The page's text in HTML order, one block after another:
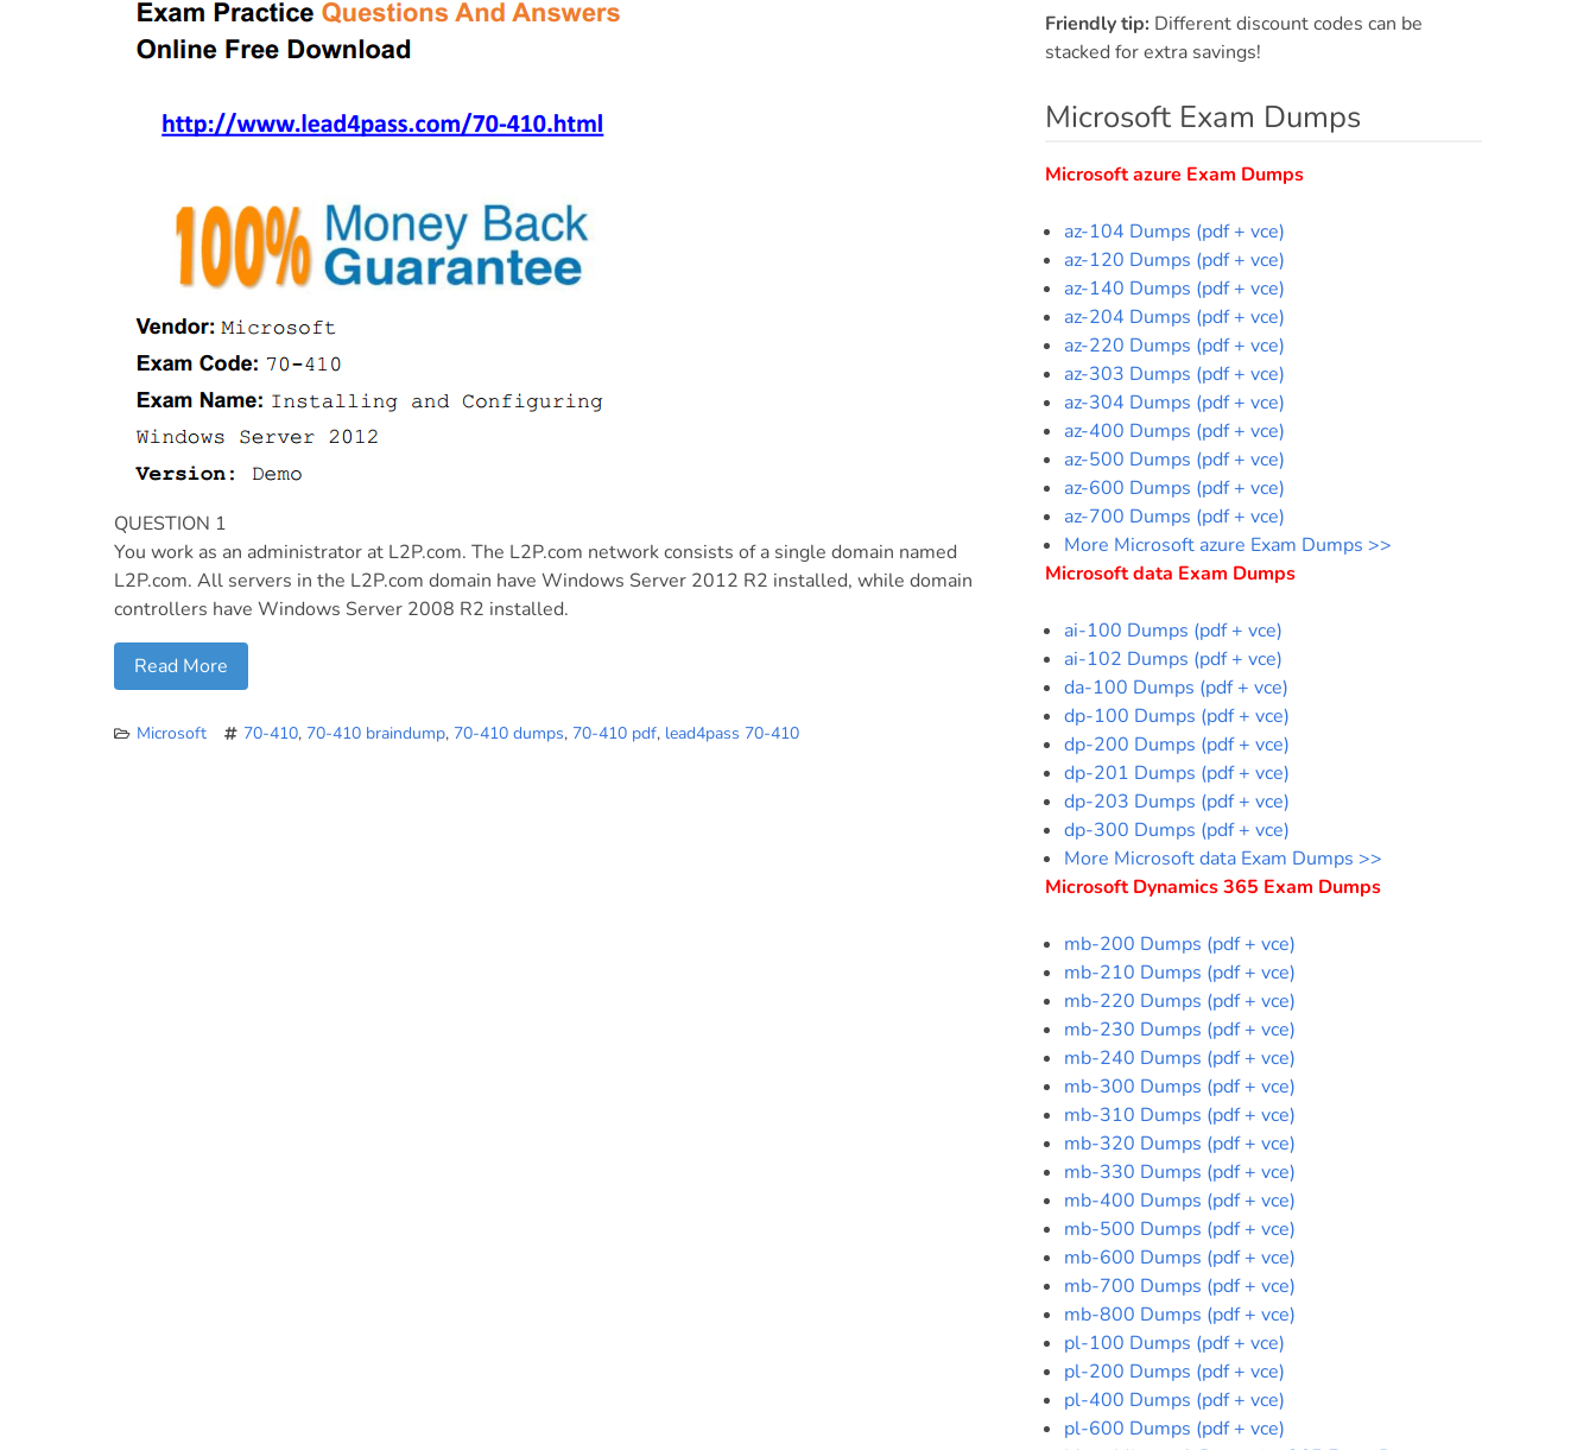
QUESTION 1
You work as an administrator at L2P.com. The L2P.com network consists of a single domain named
L2P.com. All servers in the L2P.com domain have Windows Server 2012 R2 installed, while domain
controllers have Windows Server 2008 R2 installed.
Read More
Microsoft 70-410, 70-410 braindump, 70-410 dumps, 70-410 pdf, lead4pass 70-410
Friendly tip: Different discount codes can be
stacked for extra savings!
Microsoft Exam Dumps
Microsoft azure Exam Dumps
az-104 Dumps (pdf + vce)
az-120 Dumps (pdf + vce)
az-140 Dumps (pdf + vce)
az-204 Dumps (pdf + vce)
az-220 Dumps (pdf + vce)
az-303 Dumps (pdf + vce)
az-304 Dumps (pdf + vce)
az-400 Dumps (pdf + vce)
az-500 Dumps (pdf + vce)
az-600 Dumps (pdf + vce)
az-700 Dumps (pdf + vce)
More Microsoft azure Exam Dumps >>
Microsoft data Exam Dumps
ai-100 Dumps (pdf + vce)
ai-102 Dumps (pdf + vce)
da-100 Dumps (pdf + vce)
dp-100 Dumps (pdf + vce)
dp-200 Dumps (pdf + vce)
dp-201 Dumps (pdf + vce)
dp-203 Dumps (pdf + vce)
dp-300 Dumps (pdf + vce)
More Microsoft data Exam Dumps >>
Microsoft Dynamics 365 Exam Dumps
mb-200 Dumps (pdf + vce)
mb-210 Dumps (pdf + vce)
mb-220 Dumps (pdf + vce)
mb-230 Dumps (pdf + vce)
mb-240 Dumps (pdf + vce)
mb-300 Dumps (pdf + vce)
mb-310 Dumps (pdf + vce)
mb-320 Dumps (pdf + vce)
mb-330 Dumps (pdf + vce)
mb-400 Dumps (pdf + vce)
mb-500 Dumps (pdf + vce)
mb-600 Dumps (pdf + vce)
mb-700 Dumps (pdf + vce)
mb-800 Dumps (pdf + vce)
pl-100 Dumps (pdf + vce)
pl-200 Dumps (pdf + vce)
pl-400 Dumps (pdf + vce)
pl-600 Dumps (pdf + vce)